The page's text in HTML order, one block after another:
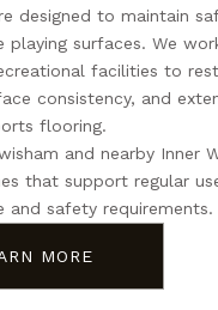
designed to maintain
playing surfaces. We
facilities to
consistency, and
flooring.
and nearby Inner
that support regular
and safety requirements.
MORE